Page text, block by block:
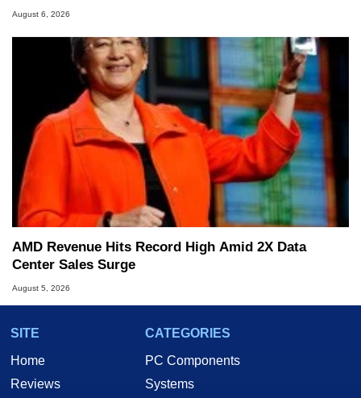
August 6, 2026
AMD Revenue Hits Record High Amid 2X Data
Center Sales Surge
August 5, 2026
SITE
Home
Reviews
CATEGORIES
PC Components
Systems